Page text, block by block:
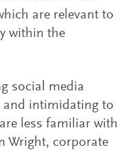
are relevant to
within the
social media
and intimidating to
less familiar with
Wright, corporate